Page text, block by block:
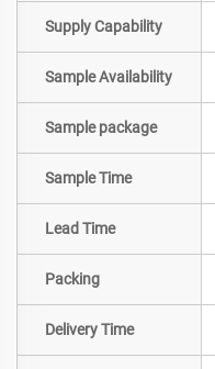
Supply Capability
Sample Availability
Sample package
Sample Time
Lead Time
Packing
Delivery Time